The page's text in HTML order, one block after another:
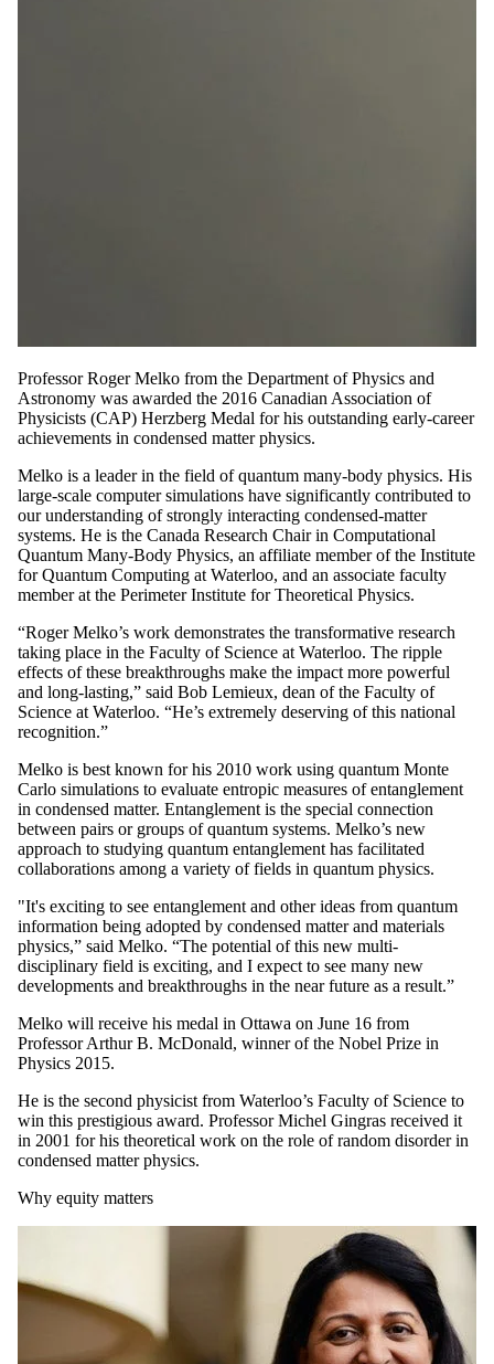
Professor Roger Melko from the Department of Physics and
Astronomy was awarded the 2016 Canadian Association of
Physicists (CAP) Herzberg Medal for his outstanding early-career
achievements in condensed matter physics.
Melko is a leader in the field of quantum many-body physics. His
large-scale computer simulations have significantly contributed to
our understanding of strongly interacting condensed-matter
systems. He is the Canada Research Chair in Computational
Quantum Many-Body Physics, an affiliate member of the Institute
for Quantum Computing at Waterloo, and an associate faculty
member at the Perimeter Institute for Theoretical Physics.
“Roger Melko’s work demonstrates the transformative research
taking place in the Faculty of Science at Waterloo. The ripple
effects of these breakthroughs make the impact more powerful
and long-lasting,” said Bob Lemieux, dean of the Faculty of
Science at Waterloo. “He’s extremely deserving of this national
recognition.”
Melko is best known for his 2010 work using quantum Monte
Carlo simulations to evaluate entropic measures of entanglement
in condensed matter. Entanglement is the special connection
between pairs or groups of quantum systems. Melko’s new
approach to studying quantum entanglement has facilitated
collaborations among a variety of fields in quantum physics.
"It's exciting to see entanglement and other ideas from quantum
information being adopted by condensed matter and materials
physics,” said Melko. “The potential of this new multi-
disciplinary field is exciting, and I expect to see many new
developments and breakthroughs in the near future as a result.”
Melko will receive his medal in Ottawa on June 16 from
Professor Arthur B. McDonald, winner of the Nobel Prize in
Physics 2015.
He is the second physicist from Waterloo’s Faculty of Science to
win this prestigious award. Professor Michel Gingras received it
in 2001 for his theoretical work on the role of random disorder in
condensed matter physics.
Why equity matters